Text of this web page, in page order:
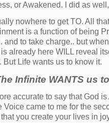
or Awakened. I did as well,
nowhere to get TO. All
is a function of being
and to take charge.. but
already here WILL reveal
But Life wants us to know it.
Infinite WANTS us
accurate to say that God
Voice came to me for the
you create your lives in